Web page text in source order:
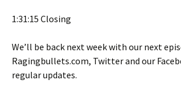
1:31:15 Closing
We’ll be back next week with our next
Ragingbullets.com, Twitter and our
regular updates.